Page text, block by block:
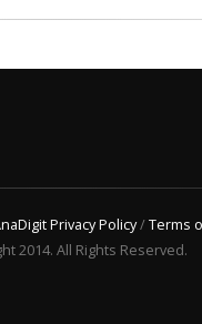
Privacy Policy/Terms
2014. All Rights Reserved.